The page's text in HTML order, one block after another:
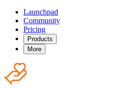
Launchpad
Community
Pricing
Products
More